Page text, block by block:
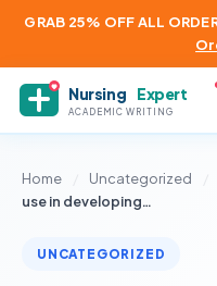
GRAB 25% OFF ALL
Nursing Expert
ACADEMIC WRITING
Home Uncategorized
use in developing…
UNCATEGORIZED